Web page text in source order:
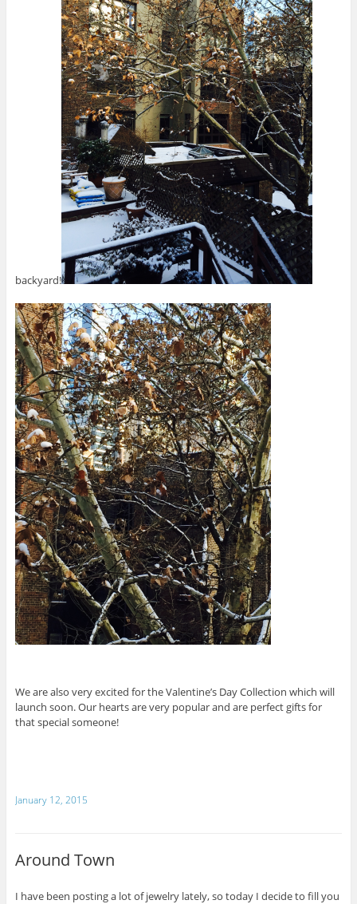
backyard!
We are also very excited for the Valentine’s Day Collection which will
launch soon. Our hearts are very popular and are perfect gifts for
that special someone!
January 12, 2015
Around Town
I have been posting a lot of jewelry lately, so today I decide to fill you